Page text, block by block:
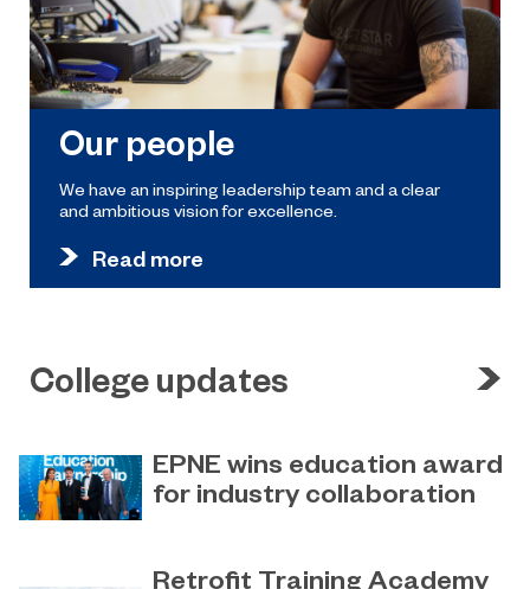
Our people
We have an inspiring leadership team and a clear
and ambitious vision for excellence.
Read more
College updates
EPNE wins education award
for industry collaboration
(EPNE) sector-led approach to
Retrofit Training Academy